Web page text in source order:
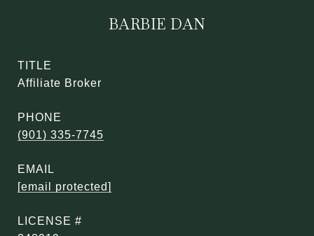
BARBIE DAN
TITLE
Affiliate Broker
PHONE
(901) 335-7745
EMAIL
[email protected]